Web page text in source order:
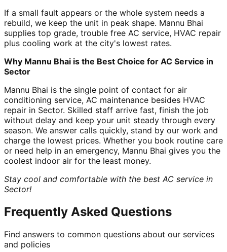
If a small fault appears or the whole system needs a
rebuild, we keep the unit in peak shape. Mannu Bhai
supplies top grade, trouble free AC service, HVAC repair
plus cooling work at the city's lowest rates.
Why Mannu Bhai is the Best Choice for AC Service in
Sector
Mannu Bhai is the single point of contact for air
conditioning service, AC maintenance besides HVAC
repair in Sector. Skilled staff arrive fast, finish the job
without delay and keep your unit steady through every
season. We answer calls quickly, stand by our work and
charge the lowest prices. Whether you book routine care
or need help in an emergency, Mannu Bhai gives you the
coolest indoor air for the least money.
Stay cool and comfortable with the best AC service in
Sector!
Frequently Asked Questions
Find answers to common questions about our services
and policies